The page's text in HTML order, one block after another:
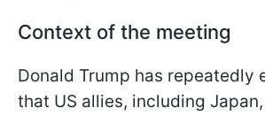
Context of the meeting
Donald Trump has repeatedly
that US allies, including